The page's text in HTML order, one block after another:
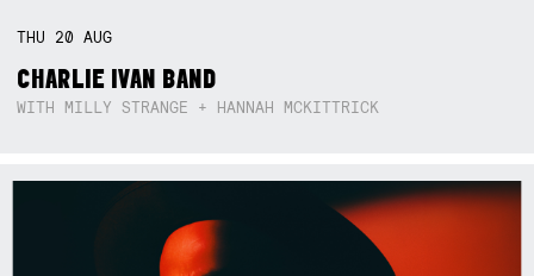
THU 20AUG
CHARLIE IVAN BAND
WITH MILLY STRANGE + HANNAH MCKITTRICK